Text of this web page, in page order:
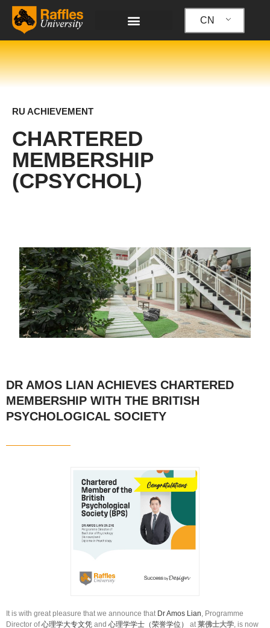
CN
RU ACHIEVEMENT
CHARTERED
MEMBERSHIP
(CPSYCHOL)
DR AMOS LIAN ACHIEVES CHARTERED
MEMBERSHIP WITH THE BRITISH
PSYCHOLOGICAL SOCIETY
It is with great pleasure that we announce that Dr Amos Lian , Programme
Director of心理学大专文凭 and 心理学学士（荣誉学位） at 莱佛士大学 , is now